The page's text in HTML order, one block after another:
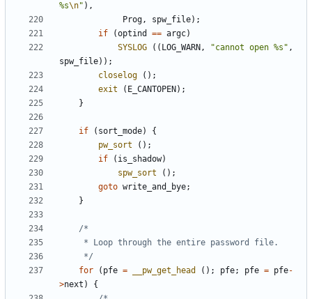
%s\n" ),
Prog, spw_file);
if
(optind == argc)
SYSLOG
(( LOG_WARN , "cannot open %s" ,
spw_file));
closelog
();
exit
( E_CANTOPEN );
}
if ( sort_mode)
{
pw_sort
();
if
( is_shadow)
spw_sort
();
goto write_and_bye;
}
	 */
for
( pfe = __pw_get_head (); pfe; pfe = pfe-
>next )
{